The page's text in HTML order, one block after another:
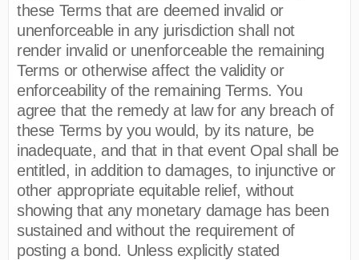
these Terms that are deemed invalid or
unenforceable in any jurisdiction shall not
render invalid or unenforceable the remaining
Terms or otherwise affect the validity or
enforceability of the remaining Terms. You
agree that the remedy at law for any breach of
these Terms by you would, by its nature, be
inadequate, and that in that event Opal shall be
entitled, in addition to damages, to injunctive or
other appropriate equitable relief, without
showing that any monetary damage has been
sustained and without the requirement of
posting a bond. Unless explicitly stated